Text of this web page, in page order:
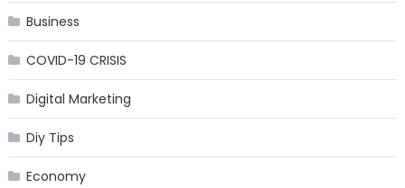
Business
COVID-19 CRISIS
Digital Marketing
Diy Tips
Economy